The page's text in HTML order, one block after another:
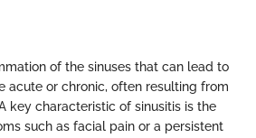
of the sinuses that can lead to
acute or chronic, often resulting from
key characteristic of sinusitis is the
such as facial pain or a persistent